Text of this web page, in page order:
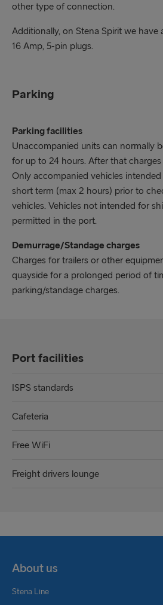
other type of connection.
Additionally, on Stena Spirit we have
16 Amp, 5-pin plugs.
Parking
Parking facilities
Unaccompanied units can normally
for up to 24 hours. After that charges
Only accompanied vehicles
short term (max 2 hours) prior to
vehicles. Vehicles not intended for
permitted in the port.
Demurrage/Standage charges
Charges for trailers or other
quayside for a prolonged period of
parking/standage charges.
Port facilities
ISPS standards
Cafeteria
Free WiFi
Freight drivers lounge
About us
Stena Line